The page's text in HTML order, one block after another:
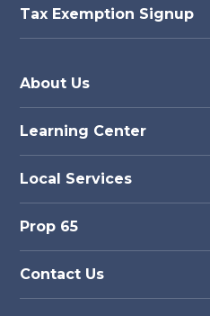
Tax Exemption Signup
About Us
Learning Center
Local Services
Prop 65
Contact Us